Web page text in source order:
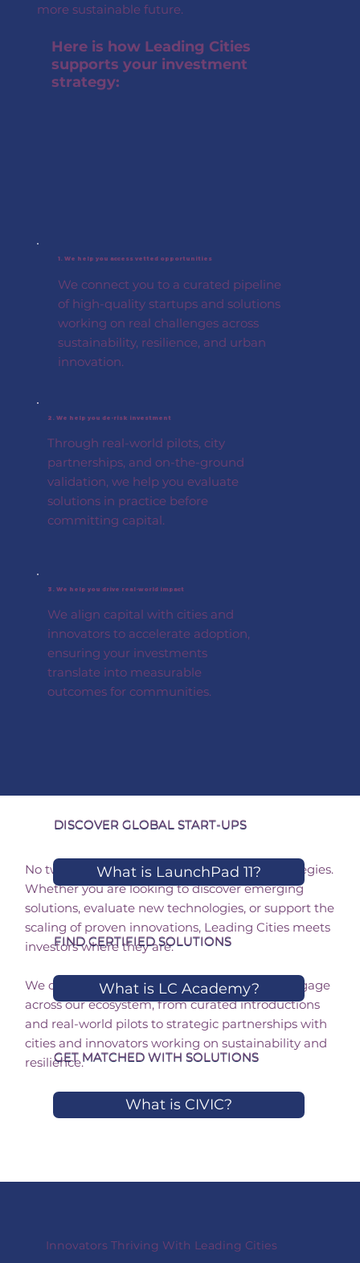
more sustainable future.
1. We help you access vetted opportunities
We connect you to a curated pipeline
of high-quality startups and solutions
working on real challenges across
sustainability, resilience, and urban
innovation.
2. We help you de-risk investment
Through real-world pilots, city
partnerships, and on-the-ground
validation, we help you evaluate
solutions in practice before
committing capital.
3. We help you drive real-world impact
We align capital with cities and
innovators to accelerate adoption,
ensuring your investments
translate into measurable
outcomes for communities.
Here is how Leading Cities
supports your investment
strategy:
Discover Ways to
Engage as an Investor
No two investors share the same goals or strategies.
Whether you are looking to discover emerging
solutions, evaluate new technologies, or support the
scaling of proven innovations, Leading Cities meets
investors where they are.
We offer multiple pathways for investors to engage
across our ecosystem, from curated introductions
and real-world pilots to strategic partnerships with
cities and innovators working on sustainability and
resilience.
DISCOVER GLOBAL START-UPS
What is LaunchPad 11?
FIND CERTIFIED SOLUTIONS
What is LC Academy?
GET MATCHED WITH SOLUTIONS
What is CIVIC?
Innovators Thriving With Leading Cities